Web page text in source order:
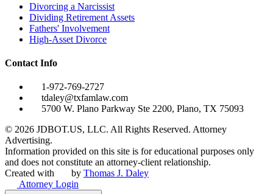
Divorcing a Narcissist
Dividing Retirement Assets
Fathers' Involvement
High-Asset Divorce
Contact Info
1-972-769-2727
tdaley@txfamlaw.com
5700 W. Plano Parkway Ste 2200, Plano, TX 75093
© 2026 JDBOT.US, LLC. All Rights Reserved. Attorney
Advertising.
Information provided on this site is for educational purposes only
and does not constitute an attorney-client relationship.
Created with
by Thomas J. Daley
Attorney Login